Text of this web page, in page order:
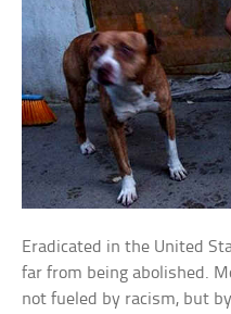
Eradicated in the United
far from being abolished.
not fueled by racism, but